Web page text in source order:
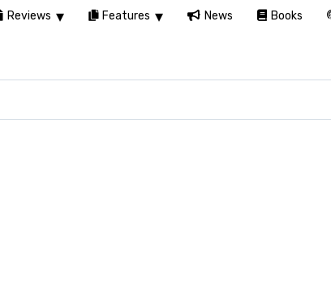
Reviews Features News Books